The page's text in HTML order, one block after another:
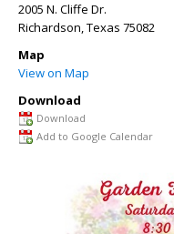
2005 N. Cliffe Dr.
Richardson,Texas 75082
Map
View on Map
Download
Download
Add to Google Calendar